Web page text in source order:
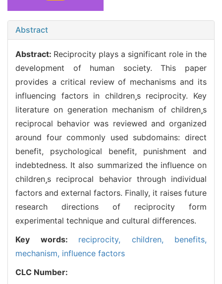
Abstract
Abstract: Reciprocity plays a significant role in the
development of human society. This paper
provides a critical review of mechanisms and its
influencing factors in childrens reciprocity. Key
literature on generation mechanism of childrens
reciprocal behavior was reviewed and organized
around four commonly used subdomains: direct
benefit, psychological benefit, punishment and
indebtedness. It also summarized the influence on
childrens reciprocal behavior through individual
factors and external factors. Finally, it raises future
research directions of reciprocity form
experimental technique and cultural differences.
Key words: reciprocity, children, benefits,
mechanism, influence factors
CLC Number: